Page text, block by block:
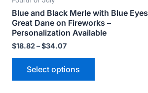
Blue and Black Merle with Blue Eyes
Great Dane on Fireworks –
Personalization Available
$18.82–$34.07
Select options
page